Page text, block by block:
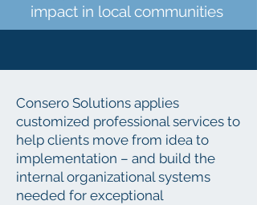
impact in local communities
​Consero Solutions applies
customized professional services to
help clients move from idea to
implementation – and build the
internal organizational systems
needed for exceptional